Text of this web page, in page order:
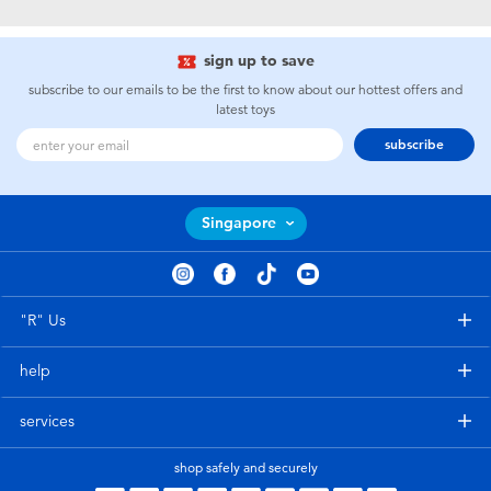
Games & Puzzles
Learning Toys
Outdoor & Sports
Party
Summer
Nintendo Switch 2
Barbie
NERF
Sylvanian Families
sign up to save
subscribe to our emails to be the first to know about our hottest offers and
latest toys
subscribe
Singapore
"R" Us
help
services
shop safely and securely